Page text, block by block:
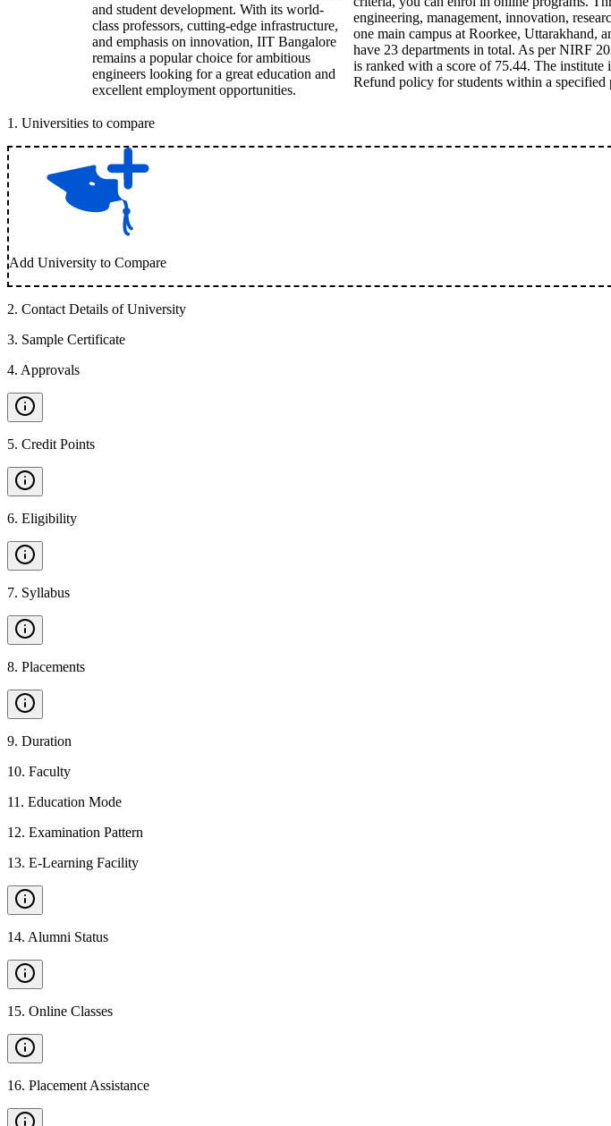
and student development. With its world-
class professors, cutting-edge infrastructure,
and emphasis on innovation, IIT Bangalore
remains a popular choice for ambitious
engineers looking for a great education and
excellent employment opportunities.
engineering, management, innovation,
one main campus at Roorkee, Uttarakhand,
have 23 departments in total. As per NIRF
is ranked with a score of 75.44. The
Refund policy for students within a
1 . Universities to compare
Add University to Compare
2. Contact Details of University
3. Sample Certificate
4. Approvals
5. Credit Points
6. Eligibility
7. Syllabus
8. Placements
9. Duration
10. Faculty
11 . Education Mode
12. Examination Pattern
13. E-Learning Facility
14. Alumni Status
15. Online Classes
16. Placement Assistance